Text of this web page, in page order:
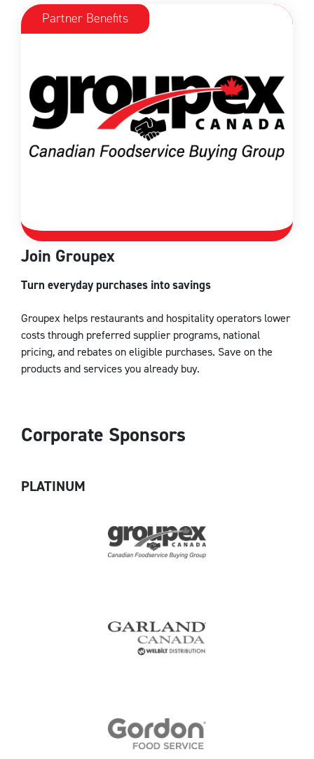
Partner Benefits
Join Groupex
Turn everyday purchases into savings
Groupex helps restaurants and hospitality operators lower
costs through preferred supplier programs, national
pricing, and rebates on eligible purchases. Save on the
products and services you already buy.
Corporate Sponsors
PLATINUM